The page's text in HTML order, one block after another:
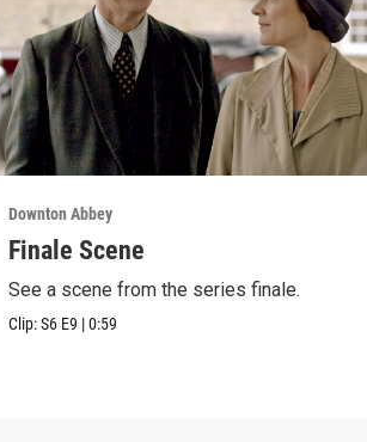
Downton Abbey
Finale Scene
See a scene from the series finale.
Clip:S6 E9 |0:59